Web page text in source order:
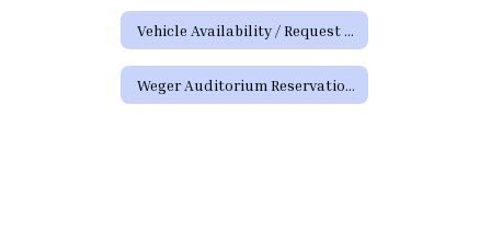
Vehicle Availability / Request Form
Weger Auditorium Reservation Request Form (District Requests)